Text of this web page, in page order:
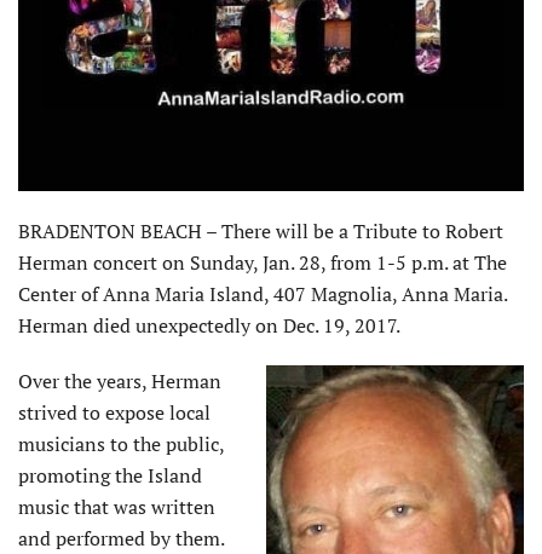
BRADENTON BEACH – There will be a Tribute to Robert
Herman concert on Sunday, Jan. 28, from 1-5 p.m. at The
Center of Anna Maria Island, 407 Magnolia, Anna Maria.
Herman died unexpectedly on Dec. 19, 2017.
Over the years, Herman
strived to expose local
musicians to the public,
promoting the Island
music that was written
and performed by them.